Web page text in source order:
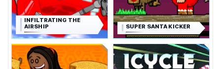
INFILTRATING THE
AIRSHIP
SUPER SANTA KICKER